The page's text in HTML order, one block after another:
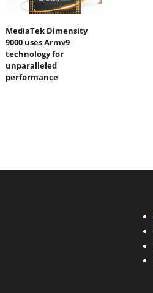
MediaTek Dimensity
9000 uses Armv9
technology for
unparalleled
performance